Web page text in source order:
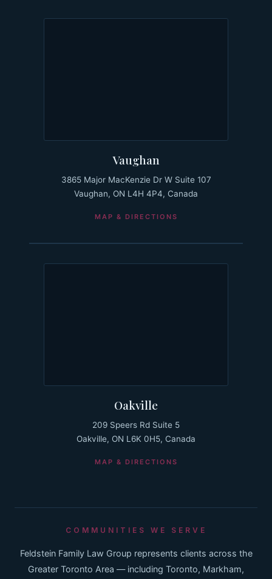
Vaughan
3865 Major MacKenzie Dr W Suite 107
Vaughan, ON L4H 4P4, Canada
MAP & DIRECTIONS
Oakville
209 Speers Rd Suite 5
Oakville, ON L6K 0H5, Canada
MAP & DIRECTIONS
COMMUNITIES WE SERVE
Feldstein Family Law Group represents clients across the
Greater Toronto Area — including Toronto, Markham,